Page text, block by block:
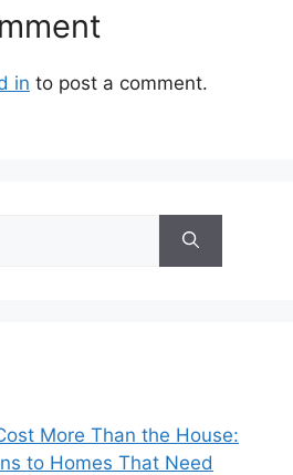
in to post a comment.
More Than the House:
to Homes That Need